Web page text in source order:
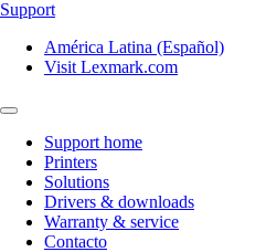
Support
América Latina (Español)
Visit Lexmark.com
Support home
Printers
Solutions
Drivers & downloads
Warranty & service
Contacto